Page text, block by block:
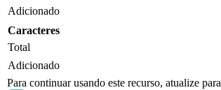
Adicionado
Caracteres
Total
Adicionado
Para continuar usando este recurso, atualize para